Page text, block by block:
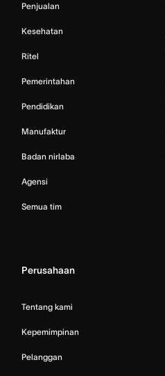
Penjualan
Kesehatan
Ritel
Pemerintahan
Pendidikan
Manufaktur
Badan nirlaba
Agensi
Semua tim
Perusahaan
Tentang kami
Kepemimpinan
Pelanggan